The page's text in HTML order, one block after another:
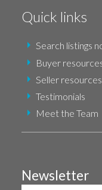
Quick links
Search listings
Buyer
Seller resources
Testimonials
Meet the Team
Newsletter